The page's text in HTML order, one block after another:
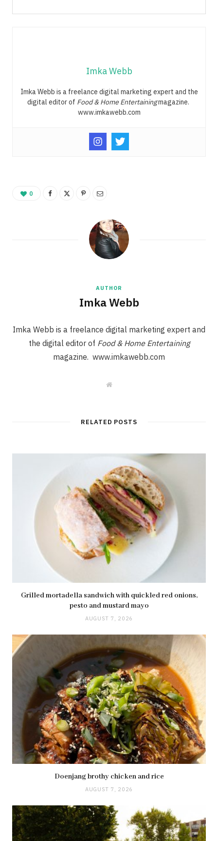
Imka Webb
Imka Webb is a freelance digital marketing expert and the
digital editor of Food & Home Entertainingmagazine.
www.imkawebb.com
0
AUTHOR
Imka Webb
Imka Webb is a freelance digital marketing expert and
the digital editor of Food & Home Entertaining
magazine. www.imkawebb.com
W
e
RELATED POSTS
Grilled mortadella sandwich with quickled red onions,
pesto and mustard mayo
AUGUST 7, 2026
Doenjang brothy chicken and rice
AUGUST 7, 2026